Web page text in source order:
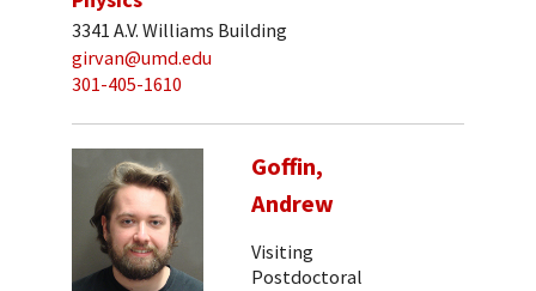
3341 A.V. Williams Building
girvan@umd.edu
301-405-1610
Goffin,
Andrew
Visiting
Postdoctoral